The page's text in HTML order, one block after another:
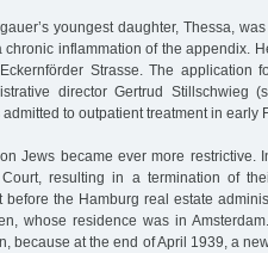
youngest daughter, Thessa,
chronic inflammation of the appendix.
Strasse. The application
director Gertrud Stillschwieg
to outpatient treatment in early
Jews became ever more restrictive.
resulting in a termination of
the Hamburg real estate
whose residence was in
because at the end of April 1939, a